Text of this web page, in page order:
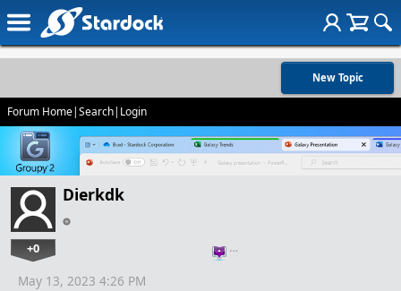
New Topic
Forum Home|Search| Login
Dierkdk
+0 …
May 13, 2023 4:26 PM